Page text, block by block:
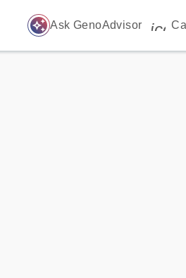
auto_awesome Ask GenoAdvisor